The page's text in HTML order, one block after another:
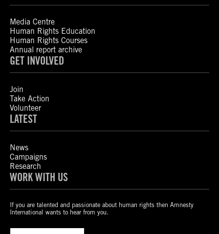
Media Centre
Human Rights Education
Human Rights Courses
Annual report archive
GET INVOLVED
Join
Take Action
Volunteer
LATEST
News
Campaigns
Research
WORK WITH US
If you are talented and passionate about human rights then Amnesty
International wants to hear from you.